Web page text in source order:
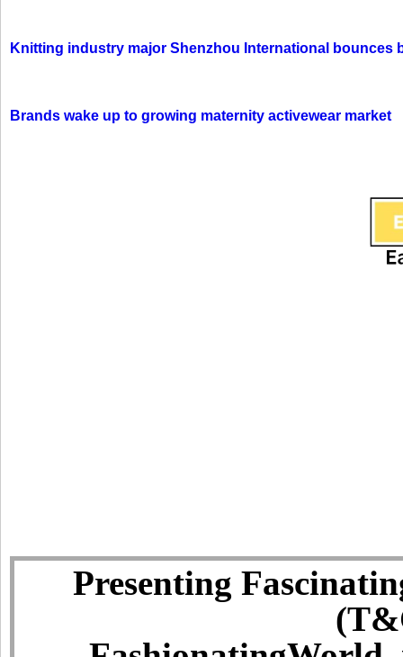
Knitting industry major Shenzhou International bounces
Brands wake up to growing maternity activewear market
Presenting